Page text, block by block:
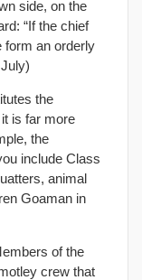
side, on the
“If the chief
form an orderly
the
it is far more
the
include Class
animal
Goaman in
of the
crew that